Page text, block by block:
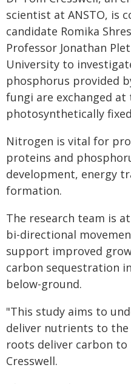
scientist at ANSTO, is
candidate Romika
Professor Jonathan
University to
phosphorus provided
fungi are exchanged
photosynthetically
Nitrogen is vital for
proteins and
development, energy
formation.
The research team is
bi-directional
support improved
carbon sequestration
below-ground.
"This study aims to
deliver nutrients to
roots deliver carbon
Cresswell.